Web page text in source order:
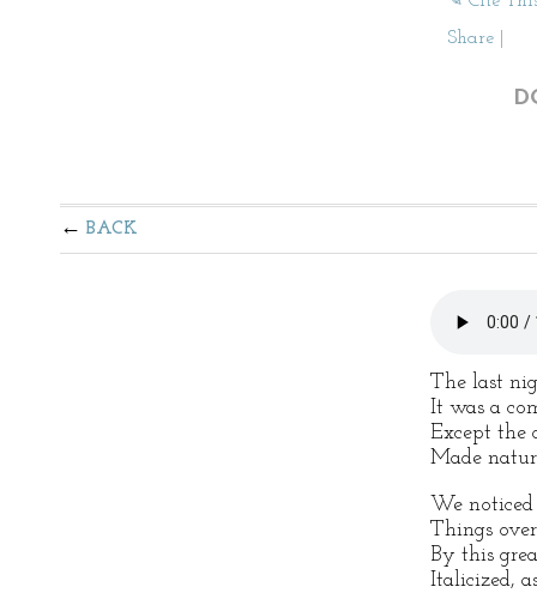
Share
BACK
The last
It was a
Except the
Made
We
Things
By this
Italicized,